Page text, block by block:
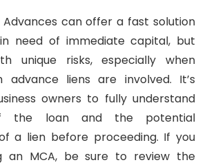
can offer a fast solution
need of immediate capital, but
unique risks, especially when
advance liens are involved. It’s
owners to fully understand
the loan and the potential
a lien before proceeding. If you
an MCA, be sure to review the